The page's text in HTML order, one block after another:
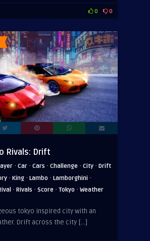
0 0
Rivals: Drift
· Car · Cars · Challenge · City · Drift
· King · Lambo · Lamborghini ·
· Rivals · Score · Tokyo · Weather
tokyo inspired city with an
Drift across the city […]